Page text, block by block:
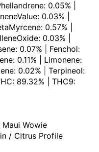
0.05% |
0.03% |
0.57% |
0.03% |
0.07% | Fenchol:
0.11% | Limonene:
0.02% | Terpineol:
89.32% | THC9:
Maui Wowie
/ Citrus Profile